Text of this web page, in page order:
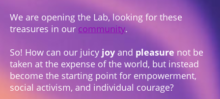
We are opening the Lab, looking for these
treasures in our community.
So! How can our juicy joy and pleasure not be
taken at the expense of the world, but instead
become the starting point for empowerment,
social activism, and individual courage?